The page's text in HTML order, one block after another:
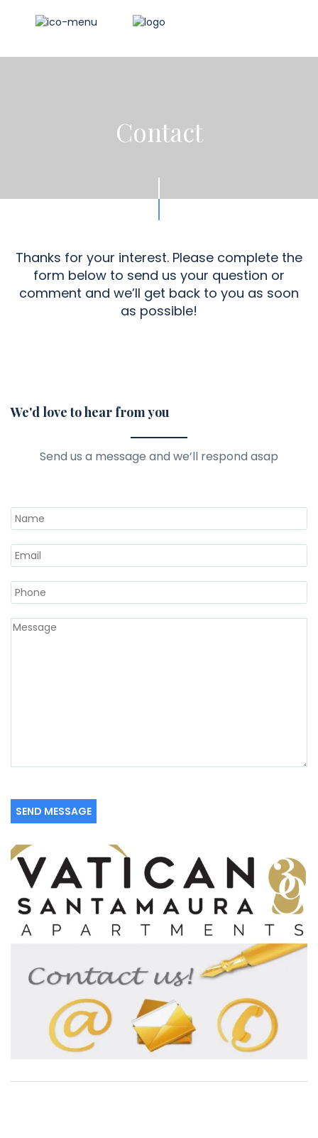
Contact
Thanks for your interest. Please complete the
form below to send us your question or
comment and we’ll get back to you as soon
as possible!
We'd love to hear from you
Send us a message and we’ll respond asap